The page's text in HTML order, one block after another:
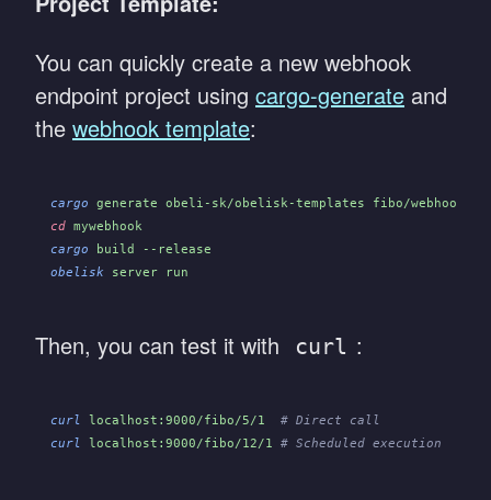
You can quickly create a new webhook
endpoint project using cargo-generate and
the webhook template:
cargo generate obeli-sk/obelisk-templates fibo/
cd mywebhook
cargo build --release
obelisk server run
Then, you can test it with curl :
curl localhost:9000/fibo/5/1
  # Direct call
curl localhost:9000/fibo/12/1 # Scheduled execution